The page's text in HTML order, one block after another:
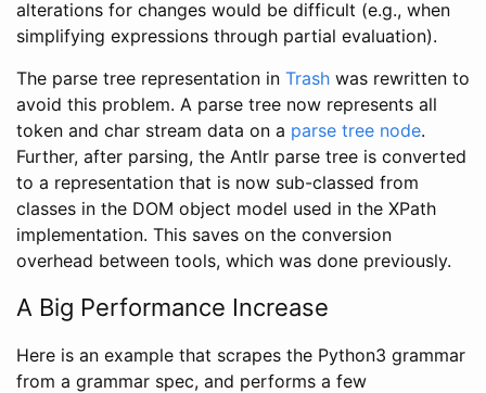
alterations for changes would be difficult (e.g., when
simplifying expressions through partial evaluation).
The parse tree representation in Trash was rewritten to
avoid this problem. A parse tree now represents all
token and char stream data on a parse tree node.
Further, after parsing, the Antlr parse tree is converted
to a representation that is now sub-classed from
classes in the DOM object model used in the XPath
implementation. This saves on the conversion
overhead between tools, which was done previously.
A Big Performance Increase
Here is an example that scrapes the Python3 grammar
from a grammar spec, and performs a few